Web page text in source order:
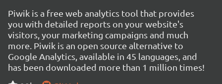
Piwik is a free web analytics tool that provides
you with detailed reports on your website's
visitors, your marketing campaigns and much
more. Piwik is an open source alternative to
Google Analytics, available in 45 languages, and
has been downloaded more than 1 million times!